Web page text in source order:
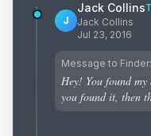
J
Jack Collins
Jack Collins
Jul 23, 2016
Message to Finder:
Hey! You found
you found it, then